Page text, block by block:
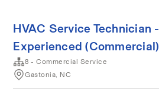
HVAC Service Technician -
Experienced (Commercial)
8 - Commercial Service
Gastonia, NC